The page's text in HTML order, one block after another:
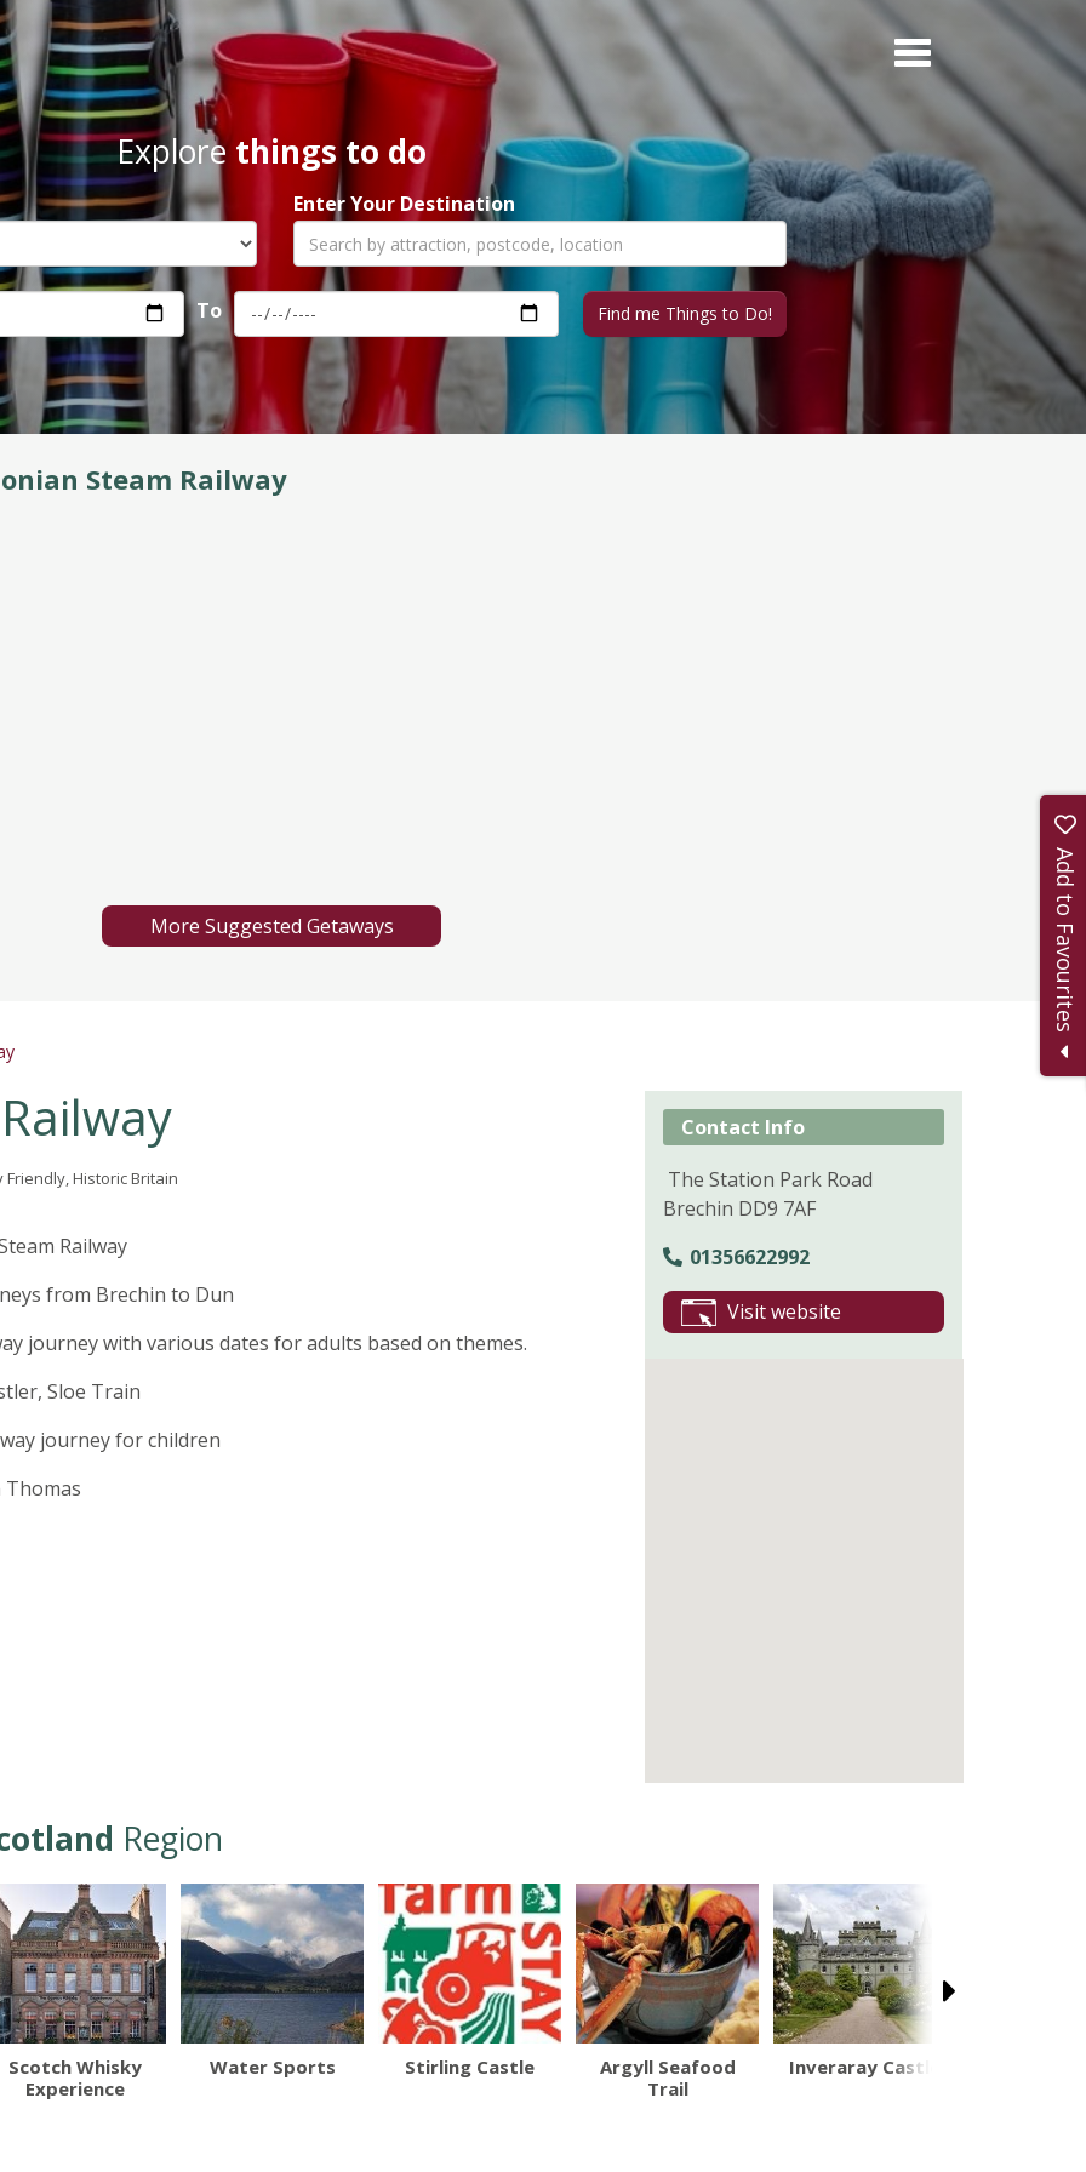
Explorethings to do
Enter Your Destination
To
Steam Railway
More Suggested Getaways
Friendly, Historic Britain
Railway
from Brechin to Dun
journey with various dates for adults based on themes.
Sloe Train
journey for children
Contact Info
The Station Park Road
Brechin DD9 7AF
01356622992
Visit website
Region
Scotch Whisky
Experience
Water Sports Stirling Castle
Argyll Seafood
Trail
Inveraray Castle
Add to Favourites